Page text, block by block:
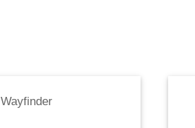
Wayfinder